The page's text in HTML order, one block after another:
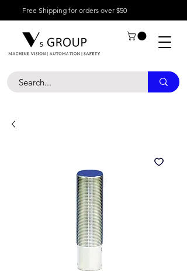
Free Shipping for orders over $50